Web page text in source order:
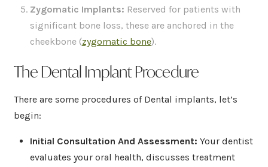
Zygomatic Implants: Reserved for patients with
significant bone loss, these are anchored in the
cheekbone (zygomatic bone).
The Dental Implant Procedure
There are some procedures of Dental implants, let’s
begin:
Initial Consultation And Assessment: Your dentist
evaluates your oral health, discusses treatment